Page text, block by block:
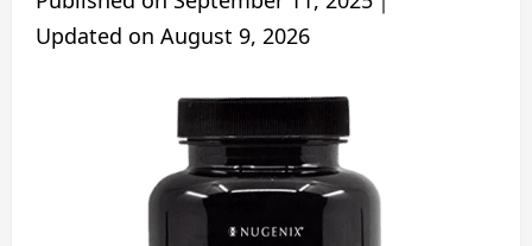
Updated on August 9, 2026